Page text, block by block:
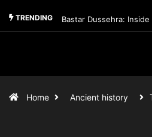
TRENDING Bastar Dussehra:
Home Ancient history